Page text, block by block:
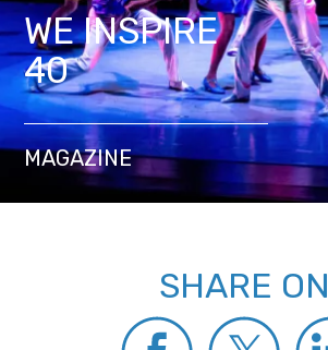
WE INSPIRE
40
MAGAZINE
SHARE ON